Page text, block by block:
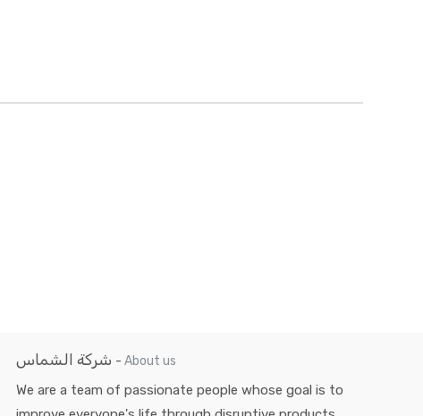
شركة الشماس - About us
We are a team of passionate people whose goal is to